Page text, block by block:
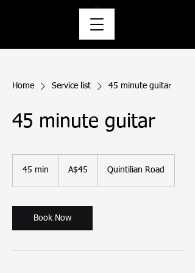
Home Service list 45 minute guitar
45 minute guitar
45 min
i
n
Australian
dollarsA$45 Quintilian Road
Book Now